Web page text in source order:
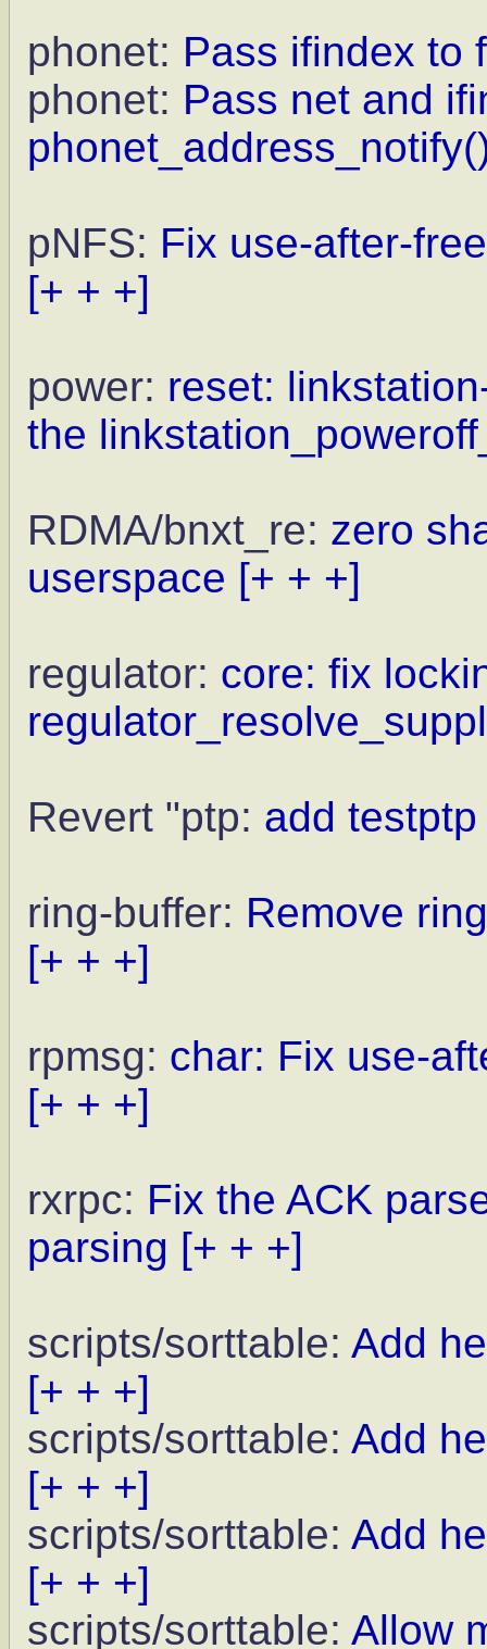
phonet: Pass ifindex to
phonet: Pass net and
pNFS: Fix use-after-
[+ + +]
power: reset:
the
RDMA/bnxt_re: zero
userspace [+ + +]
regulator: core: fix
Revert "ptp: add
ring-buffer: Remove
[+ + +]
rpmsg: char: Fix use-
[+ + +]
rxrpc: Fix the ACK
parsing [+ + +]
scripts/sorttable: Add
[+ + +]
scripts/sorttable: Add
[+ + +]
scripts/sorttable: Add
[+ + +]
scripts/sorttable: Allow